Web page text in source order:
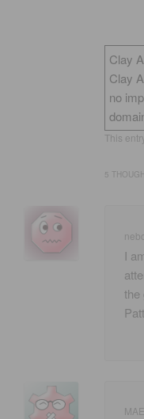
Clay
Clay
no
This
5
I
the
MAE